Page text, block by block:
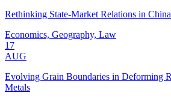
Rethinking State-Market Relations in
Economics, Geography, Law
17
AUG
Evolving Grain Boundaries in Deforming
Metals